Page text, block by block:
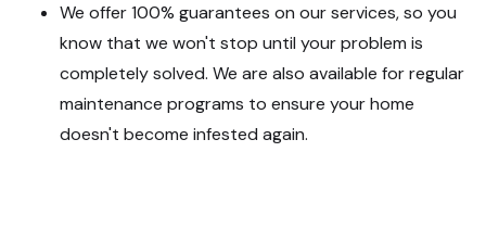
We offer 100% guarantees on our services, so you
know that we won't stop until your problem is
completely solved. We are also available for regular
maintenance programs to ensure your home
doesn't become infested again.